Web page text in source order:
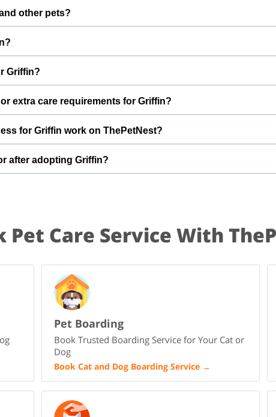
boy with a gentle nature. Good with kids. Every cat has a
better understand Griffin’s behaviour, energy level, and routine.
other pets?
few days in a new home should always be slow and
and space to feel safe and comfortable.
a full time job and i will be living alone. I am unable to
Griffin, you help turn this difficult beginning into a positive,
Griffin?
can offer indoor safety, regular meals, basic training,
adopting a cat and is ready for a long-term commitment will be
extra care requirements for Griffin?
he loves to play and gets acquainted really fast, he has
Griffin’s diet, medical history, or daily routine, Ishika Sandhu
the adoption discussion.
for Griffin work on ThePetNest?
enquiry or adoption request on ThePetNest. Our team will
screening, home readiness checks (if needed), and final
after adopting Griffin?
Pet Care Service With
Pet Boarding
Book Trusted Boarding Service for Your Cat or
Dog
Book Cat and Dog Boarding Service →